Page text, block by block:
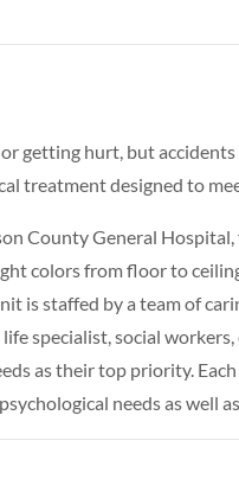
getting hurt, but
treatment designed to
County General Hospital,
colors from floor to
is staffed by a team of
specialist, social
as their top priority.
needs as well